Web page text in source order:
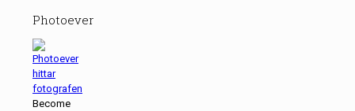
Photoever
Become